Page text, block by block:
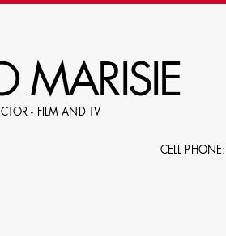
E.G. NAME, PRODUCTION,
MARISIE
- FILM AND TV
CELL